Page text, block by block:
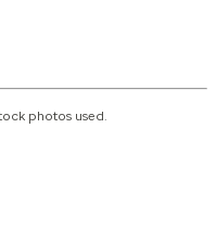
photos used.